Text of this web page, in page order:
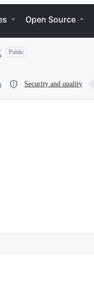
Open Source
Public
Security and quality